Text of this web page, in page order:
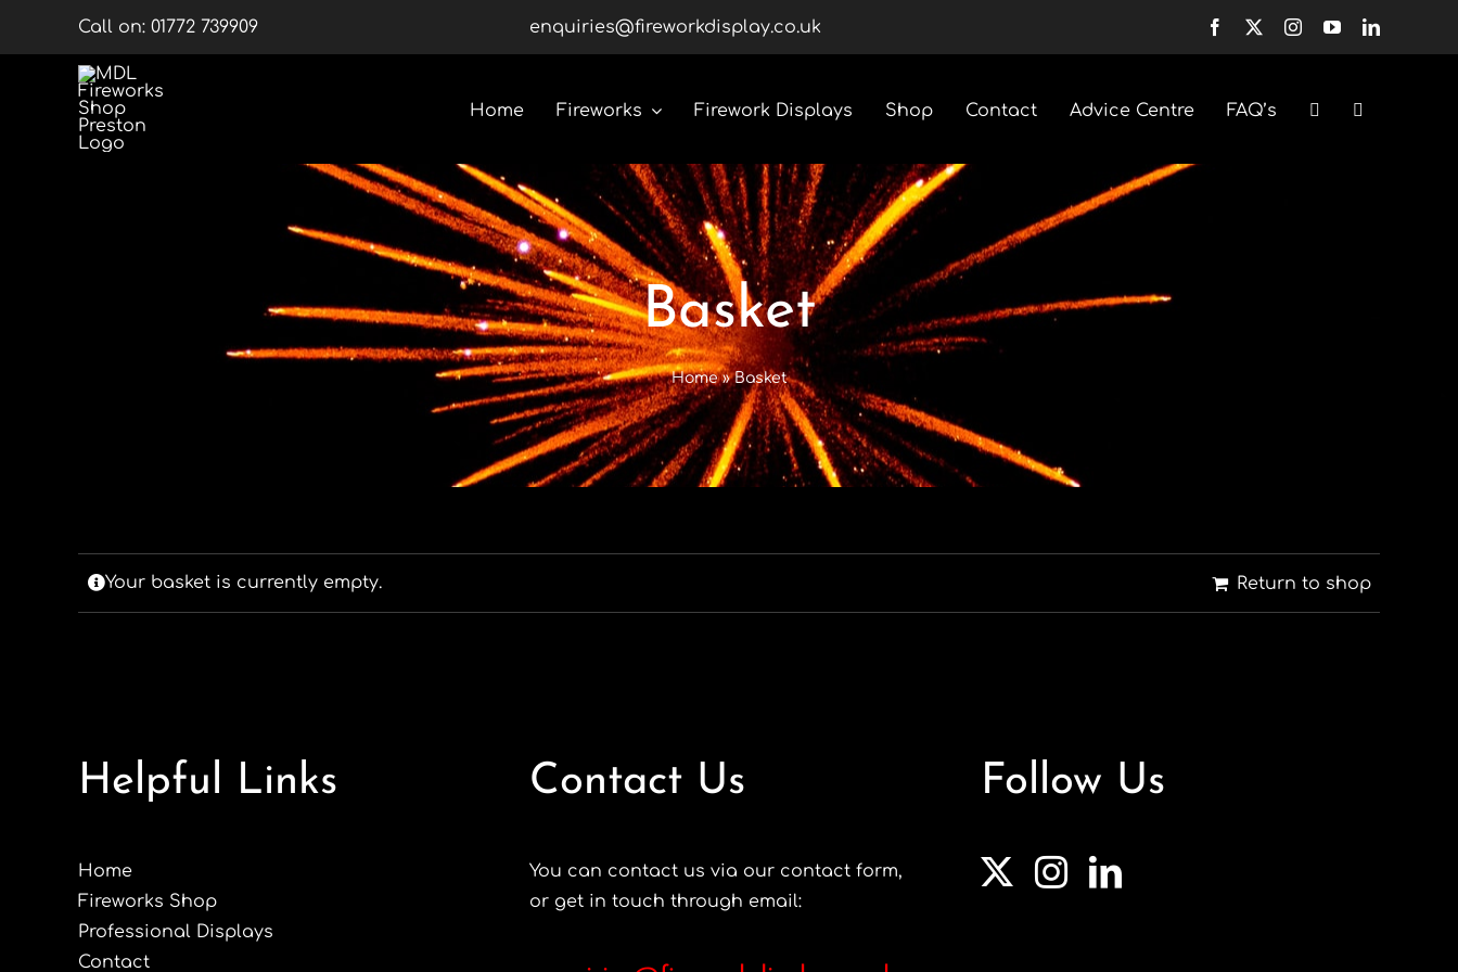
Call on: 01772 739909 enquiries@fireworkdisplay.co.uk
Home Fireworks
Roman Candles Fountains
Rockets
Barrage Packs Custom Display Packs
Gender Reveal
Firework Displays Shop Contact Advice Centre FAQ’s
Basket
Home»Basket
Your basket is currently empty. Return to shop
Helpful Links
Home
Fireworks Shop
Professional Displays
Contact
Contact Us
You can contact us via our contact form,
or get in touch through email:
Follow Us